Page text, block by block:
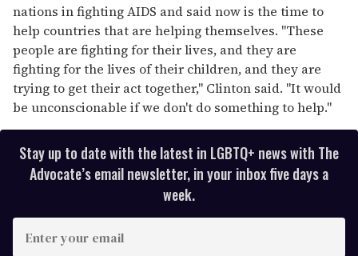
nations in fighting AIDS and said now is the time to
help countries that are helping themselves. "These
people are fighting for their lives, and they are
fighting for the lives of their children, and they are
trying to get their act together," Clinton said. "It would
be unconscionable if we don't do something to help."
Stay up to date with the latest in LGBTQ+ news with The
Advocate’s email newsletter, in your inbox five days a
week.